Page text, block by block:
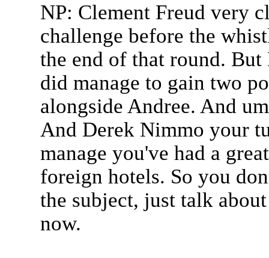
NP: Clement Freud very
challenge before the
the end of that round.
did manage to gain two
alongside Andree. And
And Derek Nimmo your
manage you've had a
foreign hotels. So you
the subject, just talk
now.